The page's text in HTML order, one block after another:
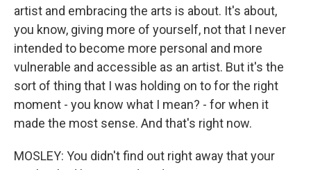
artist and embracing the arts is about. It's about,
you know, giving more of yourself, not that I never
intended to become more personal and more
vulnerable and accessible as an artist. But it's the
sort of thing that I was holding on to for the right
moment - you know what I mean? - for when it
made the most sense. And that's right now.
MOSLEY: You didn't find out right away that your